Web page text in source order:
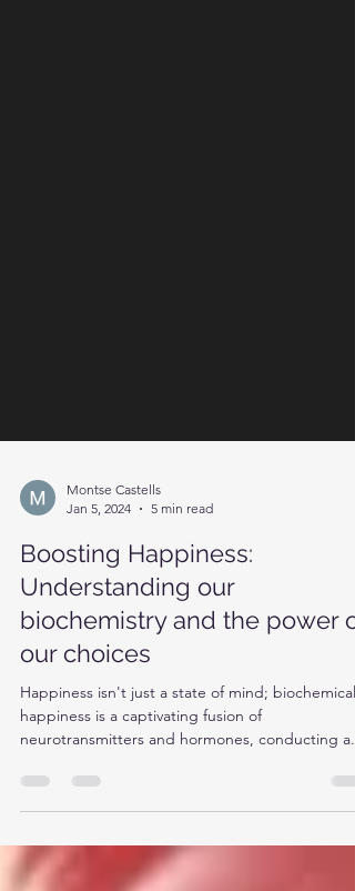
Montse Castells
Jan 5, 2024
5 min read
Boosting Happiness:
biochemistry and the power of
our choices
Happiness isn't just a state of mind;